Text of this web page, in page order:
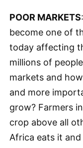
POOR MARKETS
become one of
today affecting
millions of
markets and
and more
grow? Farmers
crop above all
Africa eats it